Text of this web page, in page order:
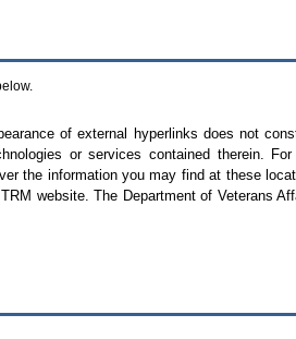
of external hyperlinks does not
or services contained therein.
the information you may find at these
website. The Department of Veterans